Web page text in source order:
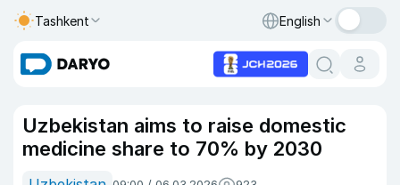
Tashkent English
Uzbekistan aims to raise domestic
medicine share to 70% by 2030